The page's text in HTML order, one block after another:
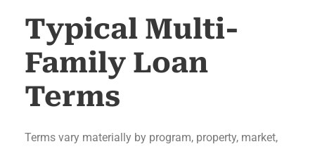
Typical Multi-
Family Loan
Terms
Terms vary materially by program, property, market,